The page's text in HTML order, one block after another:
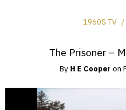
1960S TV
The Prisoner –
By H E Cooper on